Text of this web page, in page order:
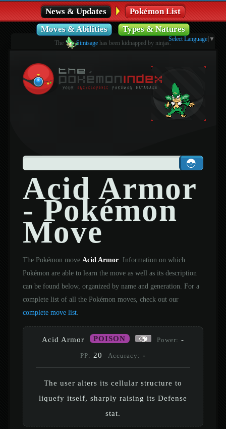
News & Updates
Pokémon List
Moves & Abilities
Types & Natures
The Simisage has been kidnapped by ninjas.
Select Language ▼
Acid Armor
- Pokémon
Move
The Pokémon move Acid Armor. Information on which
Pokémon are able to learn the move as well as its description
can be found below, organized by name and generation. For a
complete list of all the Pokémon moves, check out our
complete move list.
Acid Armor POISON Power: -
PP: 20 Accuracy: -
The user alters its cellular structure to
liquefy itself, sharply raising its Defense
stat.